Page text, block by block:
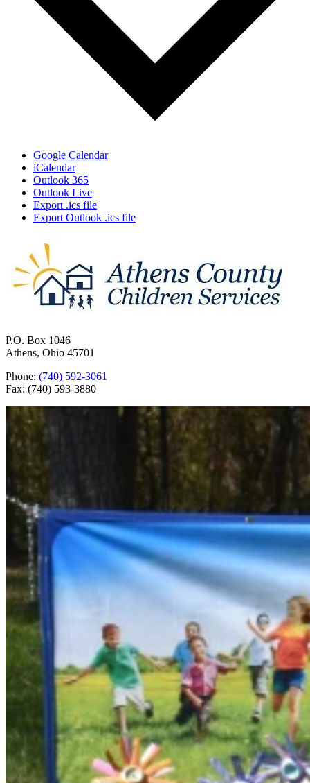
Google Calendar
iCalendar
Outlook 365
Outlook Live
Export .ics file
Export Outlook .ics file
P.O. Box 1046
Athens, Ohio 45701
Phone: (740) 592-3061
Fax: (740) 593-3880